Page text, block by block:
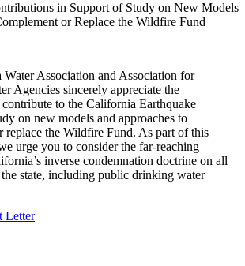
in Support of Study on New Models
or Replace the Wildfire Fund
Association and Association for
Agencies sincerely appreciate the
to the California Earthquake
on new models and approaches to
replace the Wildfire Fund. As part of this
urge you to consider the far-reaching
inverse condemnation doctrine on all
state, including public drinking water
Letter